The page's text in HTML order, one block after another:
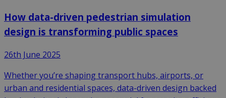
How data-driven pedestrian simulation
design is transforming public spaces
26th June 2025
Whether you’re shaping transport hubs, airports, or
urban and residential spaces, data-driven design backed